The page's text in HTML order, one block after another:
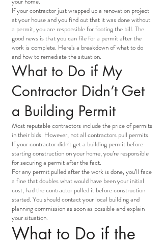
If your contractor just wrapped up a renovation project
at your house and you find out that it was done without
a permit, you are responsible for footing the bill. The
good news is that you can file for a permit after the
work is complete. Here’s a breakdown of what to do
and how to remediate the situation.
What to Do if My
Contractor Didn’t Get
a Building Permit
Most reputable contractors include the price of permits
in their bids. However, not all contractors pull permits.
If your contractor didn’t get a building permit before
starting construction on your home, you’re responsible
for securing a permit after the fact.
For any permit pulled after the work is done, you’ll face
a fine that doubles what would have been your initial
cost, had the contractor pulled it before construction
started. You should contact your local building and
planning commission as soon as possible and explain
your situation.
What to Do if the